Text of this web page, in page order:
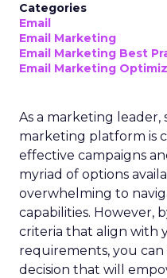
Categories
Email
Email Marketing
Email Marketing Best
Email Marketing
As a marketing leader,
marketing platform is
effective campaigns
myriad of options
overwhelming to
capabilities. However,
criteria that align with
requirements, you
decision that will